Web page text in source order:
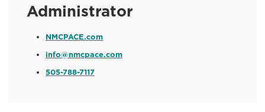
Administrator
NMCPACE.com
info@nmcpace.com
505-788-7117